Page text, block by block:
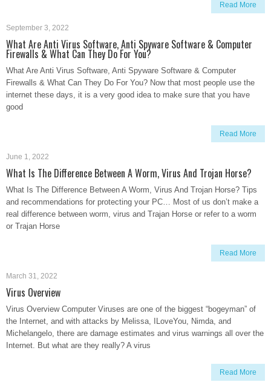
Read More
September 3, 2022
What Are Anti Virus Software, Anti Spyware Software & Computer
Firewalls & What Can They Do For You?
What Are Anti Virus Software, Anti Spyware Software & Computer
Firewalls & What Can They Do For You? Now that most people use the
internet these days, it is a very good idea to make sure that you have
good
Read More
June 1, 2022
What Is The Difference Between A Worm, Virus And Trojan Horse?
What Is The Difference Between A Worm, Virus And Trojan Horse? Tips
and recommendations for protecting your PC… Most of us don’t make a
real difference between worm, virus and Trajan Horse or refer to a worm
or Trajan Horse
Read More
March 31, 2022
Virus Overview
Virus Overview Computer Viruses are one of the biggest “bogeyman” of
the Internet, and with attacks by Melissa, ILoveYou, Nimda, and
Michelangelo, there are damage estimates and virus warnings all over the
Internet. But what are they really? A virus
Read More